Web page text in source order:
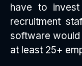
have to
recruitment
software
at least 25+